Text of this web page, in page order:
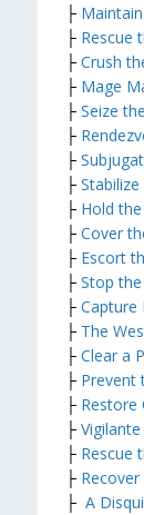
├
├ Rescue
├ Crush
├ Mage
├ Seize
├
├
├
├ Hold
├ Cover
├ Escort
├ Stop
├ Capture
├ The
├ Clear a
├ Prevent
├ Restore
├ Vigilante
├ Rescue
├
├ A